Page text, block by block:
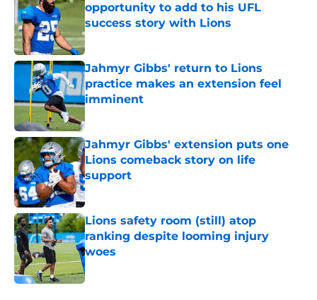
opportunity to add to his UFL
success story with Lions
Published by on Invalid Date
Jahmyr Gibbs' return to Lions
practice makes an extension feel
imminent
Jahmyr Gibbs' extension puts one
Lions comeback story on life
support
Published by on Invalid Date
Lions safety room (still) atop
ranking despite looming injury
woes
Published by on Invalid Date